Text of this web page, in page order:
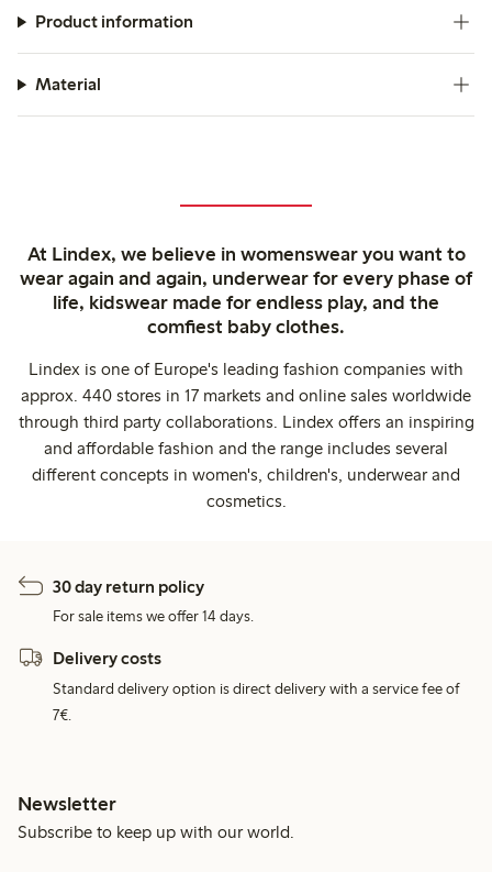
Product information
Material
At Lindex, we believe in womenswear you want to
wear again and again, underwear for every phase of
life, kidswear made for endless play, and the
comfiest baby clothes.
Lindex is one of Europe's leading fashion companies with
approx. 440 stores in 17 markets and online sales worldwide
through third party collaborations. Lindex offers an inspiring
and affordable fashion and the range includes several
different concepts in women's, children's, underwear and
cosmetics.
30 day return policy
For sale items we offer 14 days.
Delivery costs
Standard delivery option is direct delivery with a service fee of
7€.
Newsletter
Subscribe to keep up with our world.